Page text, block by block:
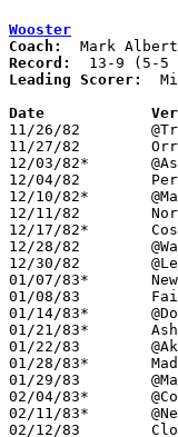
Wooster
Coach:
Record:
Leading Scorer:
11/26/82	@Triway			W	59	55
11/27/82	Orrville		W	46	44	NEED BOX
12/03/82*	@Ashland		W	49	45	OT
12/04/82	Perry			W	54	43
12/10/82*	@Madison		L	53	64
12/11/82	North Canton		W	57	47
12/17/82*	Coshocton		W	50	49
12/28/82	@Wadsworth		L	48	53
12/30/82	@Lexington		W	60	52
01/07/83*	New Philadelphia	L	55	56	NEED BOX
01/08/83	Fairless		W	56	48
01/14/83*	@Dover			W	62	52
01/21/83*	Ashland			L	55	56
01/22/83	@Akron Hoban		L	56	61
01/28/83*	Madison			L	59	63	3OT
01/29/83	@Mansfield Senior	L	53	65
02/04/83*	@Coshocton		L	63	72
02/11/83*	@New Philadelphia	W	62	60
02/12/83	Cloverleaf		W	61	44	NEED BOX